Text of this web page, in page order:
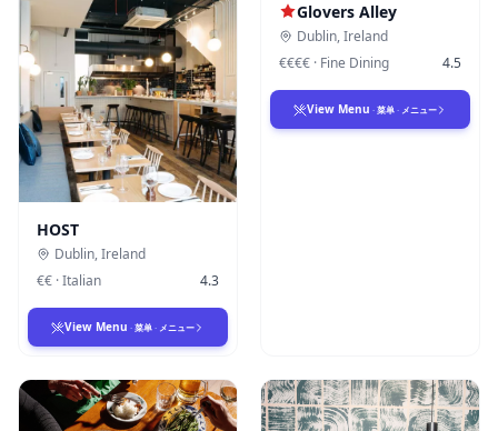
HOST
Dublin,Ireland
€€ ·Italian 4.3
View Menu · 菜单 · メニュー
Glovers Alley
Dublin,Ireland
€€€€ · Fine Dining 4.5
View Menu · 菜单 · メニュー